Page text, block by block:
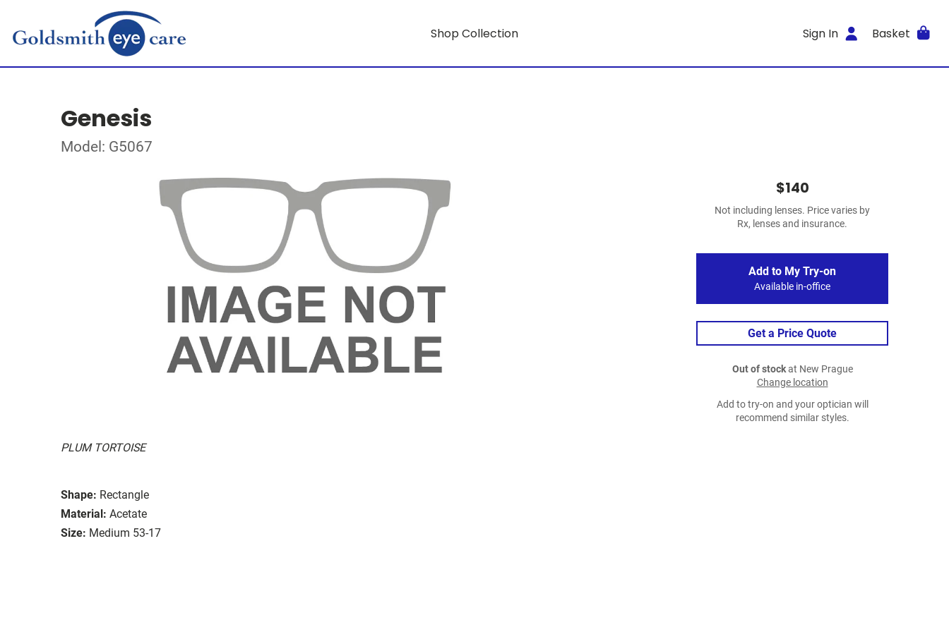
Shop Collection Sign In Basket
Genesis
Model: G5067
PLUM TORTOISE
Shape: Rectangle
Material: Acetate
Size: Medium 53-17
$140
Not including lenses. Price varies by
Rx, lenses and insurance.
Add to My Try-on
Available in-office
Get a Price Quote
Out of stockat New Prague
Change location
Add to try-on and your optician will
recommend similar styles.